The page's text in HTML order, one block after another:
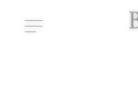
Toggle navigation